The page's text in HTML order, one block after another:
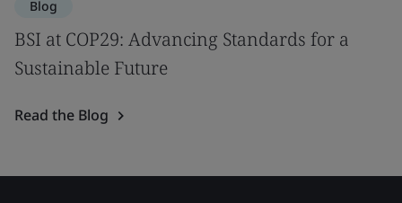
Blog
BSI at COP29: Advancing Standards for a
Sustainable Future
Read the Blog